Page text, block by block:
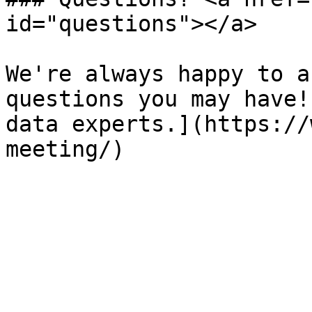
id="questions"></a>
We're always happy to
questions you may
data experts.](https://